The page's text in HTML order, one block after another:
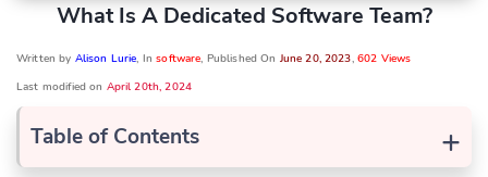
What Is A Dedicated Software Team?
Written by Alison Lurie, Insoftware, Published On June 20, 2023, 602 Views
Last modified on April 20th, 2024
+
Table of Contents